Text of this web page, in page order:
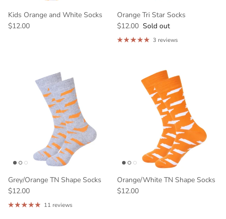
Kids Orange and White Socks
$12.00
Orange Tri Star Socks
$12.00 Sold out
3 reviews
Grey/Orange TN Shape Socks
$12.00
11 reviews
Orange/White TN Shape Socks
$12.00